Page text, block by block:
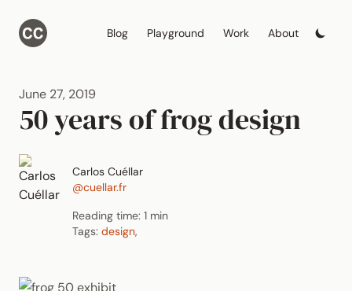
Blog Playground Work About
June 27, 2019
50 years of frog design
Carlos Cuéllar
@cuellar.fr
Reading time: 1 min
Tags: design,